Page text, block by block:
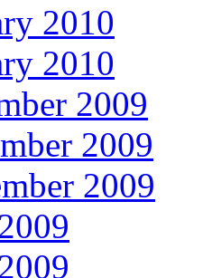
2010
2010
2009
2009
2009